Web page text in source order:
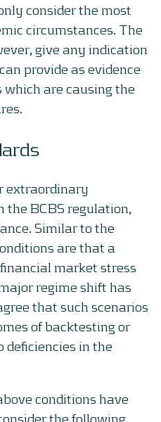
consider the most
circumstances. The
give any indication
provide as evidence
are causing the
extraordinary
the BCBS regulation,
Similar to the
are that a
market stress
regime shift has
that such scenarios
of backtesting or
deficiencies in the
conditions have
the following